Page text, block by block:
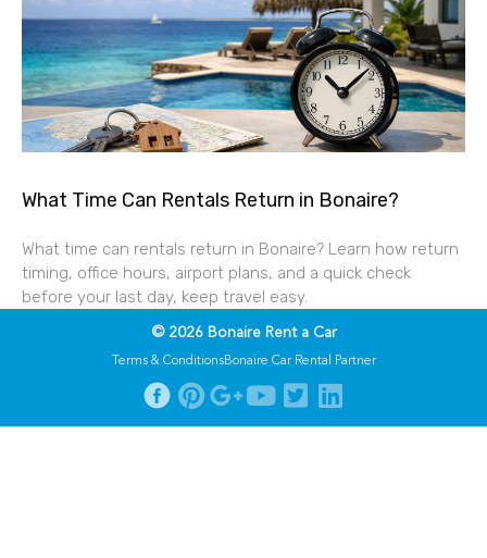
What Time Can Rentals Return in Bonaire?
What time can rentals return in Bonaire? Learn how return
timing, office hours, airport plans, and a quick check
before your last day, keep travel easy.
© 2026 Bonaire Rent a Car
Terms & ConditionsBonaire Car Rental Partner